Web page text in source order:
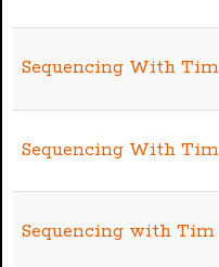
Sequencing With Tim
Sequencing With Tim
Sequencing with Tim